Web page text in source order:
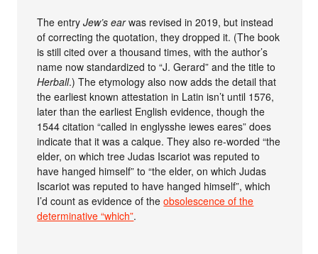
The entryJew’s earwas revised in 2019, but instead
of correcting the quotation, they dropped it. (The book
is still cited over a thousand times, with the author’s
name now standardized to “J. Gerard” and the title to
Herball.) The etymology also now adds the detail that
the earliest known attestation in Latin isn’t until 1576,
later than the earliest English evidence, though the
1544 citation “called in englysshe iewes eares” does
indicate that it was a calque. They also re-worded “the
elder, on which tree Judas Iscariot was reputed to
have hanged himself” to “the elder, on which Judas
Iscariot was reputed to have hanged himself”, which
I’d count as evidence of theobsolescence of the
determinative “which”.